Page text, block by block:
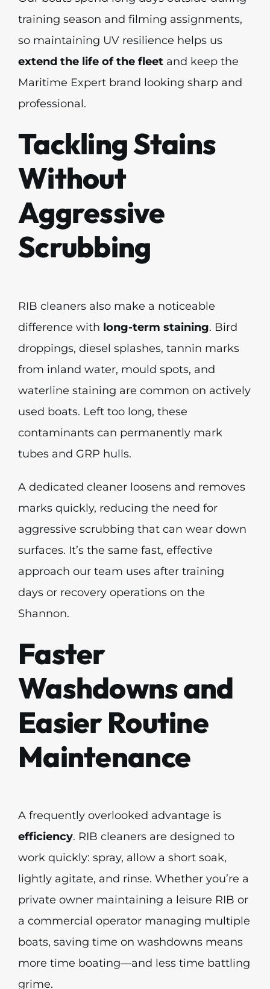
training season and filming assignments,
so maintaining UV resilience helps us
extend the life of the fleetand keep the
Maritime Expert brand looking sharp and
professional.
Tackling Stains
Without
Aggressive
Scrubbing
RIB cleaners also make a noticeable
difference with long-term staining. Bird
droppings, diesel splashes, tannin marks
from inland water, mould spots, and
waterline staining are common on actively
used boats. Left too long, these
contaminants can permanently mark
tubes and GRP hulls.
A dedicated cleaner loosens and removes
marks quickly, reducing the need for
aggressive scrubbing that can wear down
surfaces. It’s the same fast, effective
approach our team uses after training
days or recovery operations on the
Shannon.
Faster
Washdowns and
Easier Routine
Maintenance
A frequently overlooked advantage is
efficiency. RIB cleaners are designed to
work quickly: spray, allow a short soak,
lightly agitate, and rinse. Whether you’re a
private owner maintaining a leisure RIB or
a commercial operator managing multiple
boats, saving time on washdowns means
more time boating—and less time battling
grime.